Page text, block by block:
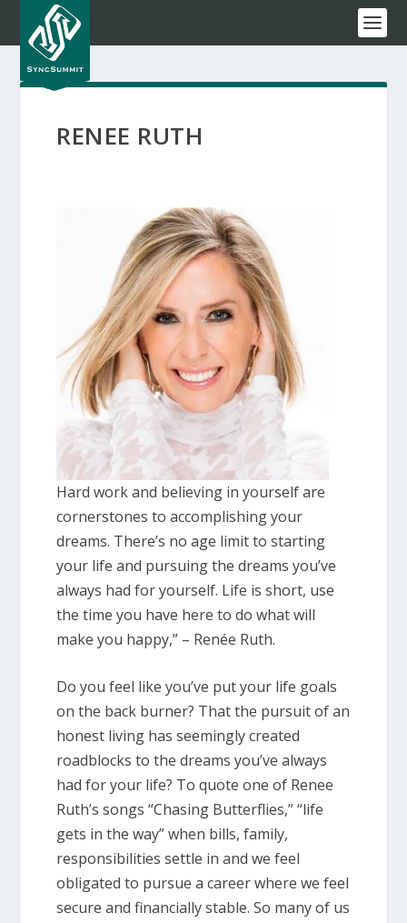
RENEE RUTH
Hard work and believing in yourself are
cornerstones to accomplishing your
dreams. There’s no age limit to starting
your life and pursuing the dreams you’ve
always had for yourself. Life is short, use
the time you have here to do what will
make you happy,” – Renée Ruth.
Do you feel like you’ve put your life goals
on the back burner? That the pursuit of an
honest living has seemingly created
roadblocks to the dreams you’ve always
had for your life? To quote one of Renee
Ruth’s songs “Chasing Butterflies,” “life
gets in the way” when bills, family,
responsibilities settle in and we feel
obligated to pursue a career where we feel
secure and financially stable. So many of us